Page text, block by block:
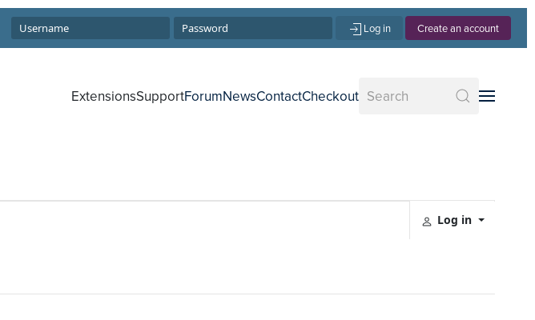
Log in Create an account
ExtensionsSupportForumNewsContactCheckout
Log in